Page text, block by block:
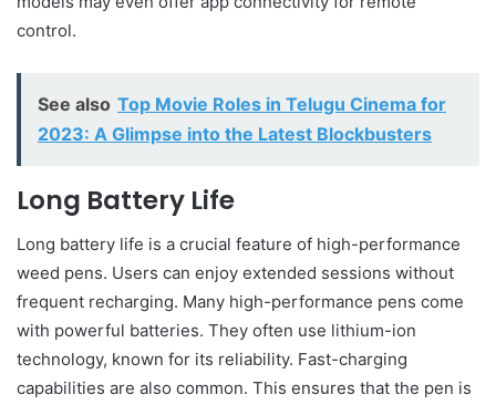
control.
See also Top Movie Roles in Telugu Cinema for
2023: A Glimpse into the Latest Blockbusters
Long Battery Life
Long battery life is a crucial feature of high-performance
weed pens. Users can enjoy extended sessions without
frequent recharging. Many high-performance pens come
with powerful batteries. They often use lithium-ion
technology, known for its reliability. Fast-charging
capabilities are also common. This ensures that the pen is